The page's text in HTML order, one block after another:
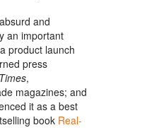
and
an important
product launch
press
,
magazines; and
it as a best
book Real-